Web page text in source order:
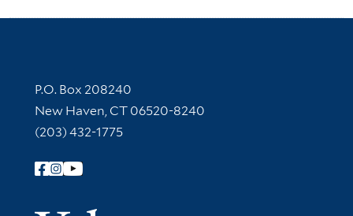
Contact Information
P.O. Box 208240
New Haven, CT 06520-8240
(203) 432-1775
Follow Yale Library